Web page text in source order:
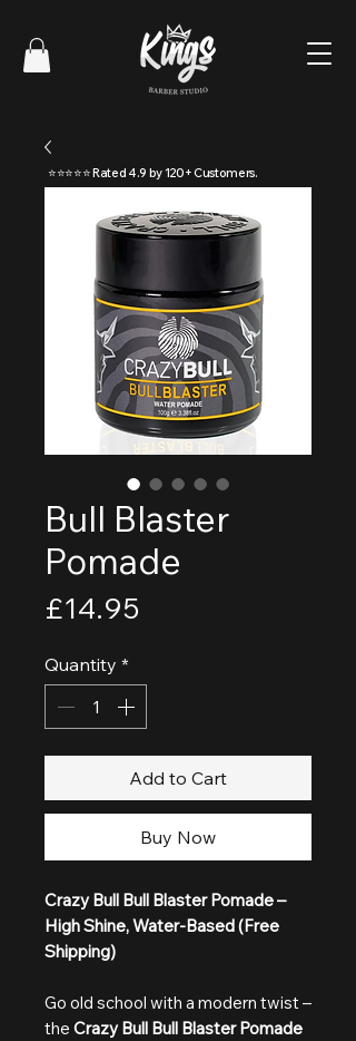
Bull Blaster
Pomade
£14.95
Quantity *
Add to Cart
Buy Now
Crazy Bull Bull Blaster Pomade –
High Shine, Water-Based (Free
Shipping)
Go old school with a modern twist –
the Crazy Bull Bull Blaster Pomade
⭐⭐⭐⭐⭐ Rated 4.9 by 120+ Customers.